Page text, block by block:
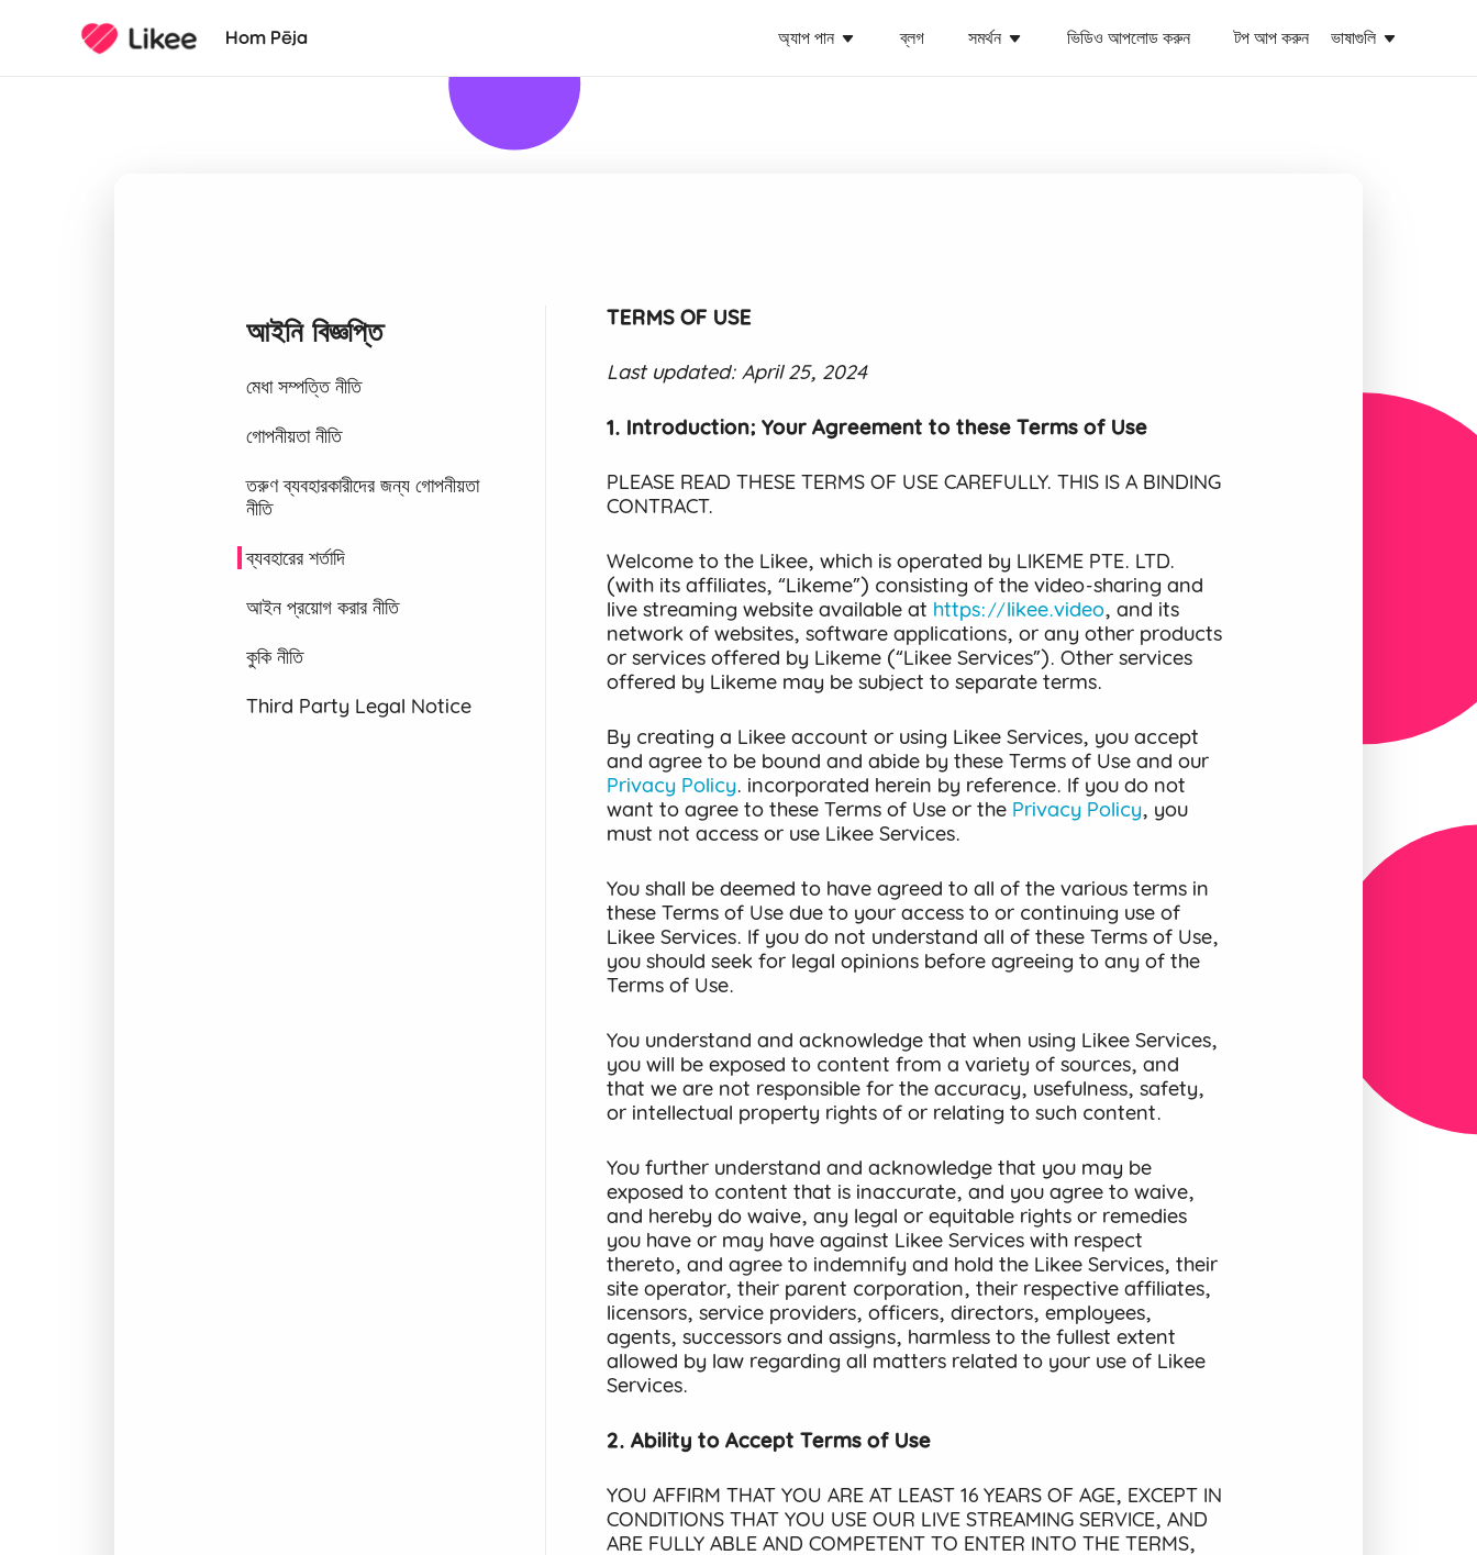
Hom Pēja অ্যাপ পান ব্লগ সমর্থন ভিডিও আপলোড করুন টপ আপ করুন ভাষাগুলি
আইনি বিজ্ঞপ্তি
মেধা সম্পত্তি নীতি
গোপনীয়তা নীতি
তরুণ ব্যবহারকারীদের জন্য গোপনীয়তা
নীতি
ব্যবহারের শর্তাদি
আইন প্রয়োগ করার নীতি
কুকি নীতি
Third Party Legal Notice
TERMS OF USE
Last updated: April 25, 2024
1. Introduction; Your Agreement to these Terms of Use
PLEASE READ THESE TERMS OF USE CAREFULLY. THIS IS A BINDING
CONTRACT.
Welcome to the Likee, which is operated by LIKEME PTE. LTD.
(with its affiliates, “Likeme”) consisting of the video-sharing and
live streaming website available at https://likee.video, and its
network of websites, software applications, or any other products
or services offered by Likeme (“Likee Services”). Other services
offered by Likeme may be subject to separate terms.
By creating a Likee account or using Likee Services, you accept
and agree to be bound and abide by these Terms of Use and our
Privacy Policy. incorporated herein by reference. If you do not
want to agree to these Terms of Use or the Privacy Policy, you
must not access or use Likee Services.
You shall be deemed to have agreed to all of the various terms in
these Terms of Use due to your access to or continuing use of
Likee Services. If you do not understand all of these Terms of Use,
you should seek for legal opinions before agreeing to any of the
Terms of Use.
You understand and acknowledge that when using Likee Services,
you will be exposed to content from a variety of sources, and
that we are not responsible for the accuracy, usefulness, safety,
or intellectual property rights of or relating to such content.
You further understand and acknowledge that you may be
exposed to content that is inaccurate, and you agree to waive,
and hereby do waive, any legal or equitable rights or remedies
you have or may have against Likee Services with respect
thereto, and agree to indemnify and hold the Likee Services, their
site operator, their parent corporation, their respective affiliates,
licensors, service providers, officers, directors, employees,
agents, successors and assigns, harmless to the fullest extent
allowed by law regarding all matters related to your use of Likee
Services.
2. Ability to Accept Terms of Use
YOU AFFIRM THAT YOU ARE AT LEAST 16 YEARS OF AGE, EXCEPT IN
CONDITIONS THAT YOU USE OUR LIVE STREAMING SERVICE, AND
ARE FULLY ABLE AND COMPETENT TO ENTER INTO THE TERMS,